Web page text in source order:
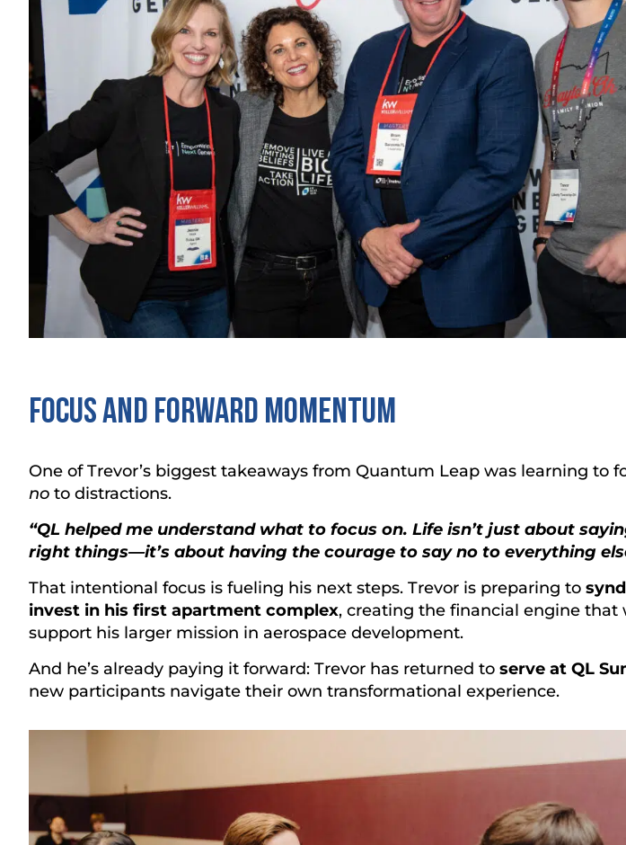
Focus and Forward Momentum
One of Trevor’s biggest takeaways from Quantum Leap was learning to
no to distractions.
“QL helped me understand what to focus on. Life isn’t just about
right things—it’s about having the courage to say no to everything
That intentional focus is fueling his next steps. Trevor is preparing to
invest in his first apartment complex, creating the financial engine that
support his larger mission in aerospace development.
And he’s already paying it forward: Trevor has returned to serve at QL
new participants navigate their own transformational experience.